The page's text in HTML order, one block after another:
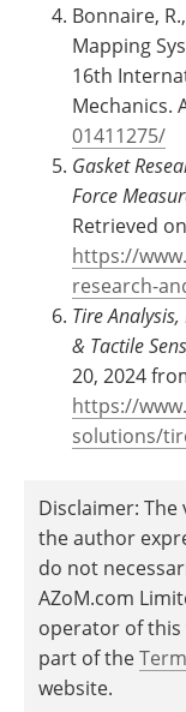
Bonnaire, R.,
Mapping
16th
Mechanics.
01411275/
Gasket
Force
Retrieved
https://
research-
Tire
& Tactile
20, 2024
https://
solutions/
Disclaimer:
the author
do not
AZoM.com
operator of this
part of the
website.